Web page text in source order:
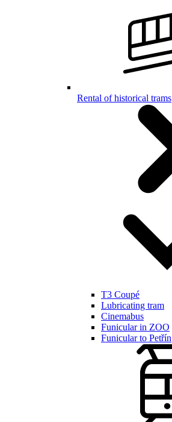
Rental of historical trams
T3 Coupé
Lubricating tram
Cinemabus
Funicular in ZOO
Funicular to Petřín